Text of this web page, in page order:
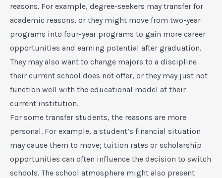
reasons. For example, degree-seekers may transfer for
academic reasons, or they might move from two-year
programs into four-year programs to gain more career
opportunities and earning potential after graduation.
They may also want to change majors to a discipline
their current school does not offer, or they may just not
function well with the educational model at their
current institution.
For some transfer students, the reasons are more
personal. For example, a student’s financial situation
may cause them to move; tuition rates or scholarship
opportunities can often influence the decision to switch
schools. The school atmosphere might also present